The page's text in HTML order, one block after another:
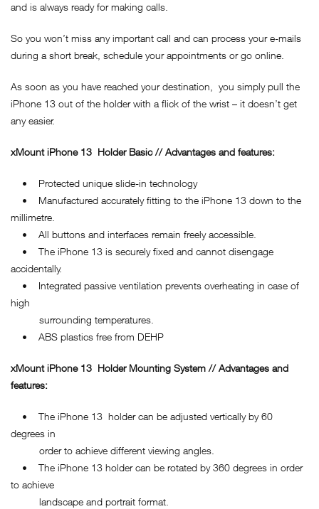
and is always ready for making calls.
So you won’t miss any important call and can process your e-mails
during a short break, schedule your appointments or go online.
As soon as you have reached your destination, you simply pull the
iPhone 13 out of the holder with a flick of the wrist – it doesn’t get
any easier.
xMountiPhone 13 Holder Basic // Advantages and features:
• Protected unique slide-in technology
• Manufactured accurately fitting to the iPhone 13 down to the
millimetre.
• All buttons and interfaces remain freely accessible.
• The iPhone 13 is securely fixed and cannot disengage
accidentally.
• Integrated passive ventilation prevents overheating in case of
high
surrounding temperatures.
• ABS plastics free from DEHP
xMountiPhone 13 Holder Mounting System // Advantages and
features:
• The iPhone 13 holder can be adjusted vertically by 60
degrees in
order to achieve different viewing angles.
• The iPhone 13 holder can be rotated by 360 degrees in order
to achieve
landscape and portrait format.